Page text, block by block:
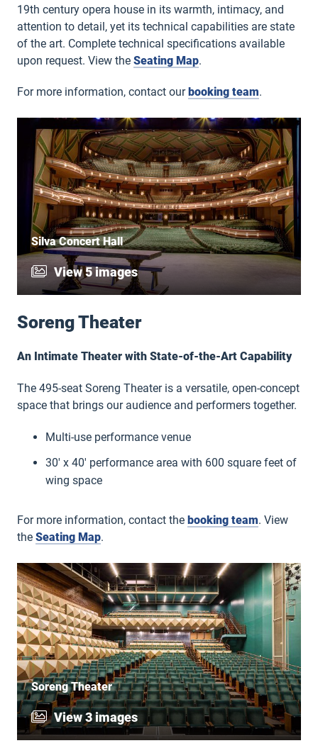
19th century opera house in its warmth, intimacy, and
attention to detail, yet its technical capabilities are state
of the art. Complete technical specifications available
upon request. View the Seating Map.
For more information, contact ourbooking team.
Silva Concert Hall
View 5 images
Soreng Theater
An Intimate Theater with State-of-the-Art Capability
The 495-seat Soreng Theater is a versatile, open-concept
space that brings our audience and performers together.
Multi-use performance venue
30′ x 40′ performance area with 600 square feet of
wing space
For more information, contact the booking team. View
the Seating Map.
Soreng Theater
View 3 images